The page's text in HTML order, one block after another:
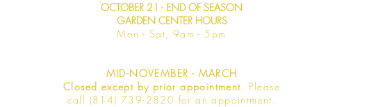
OCTOBER 21 - END OF SEASON
GARDEN CENTER HOURS
Mon - Sat, 9am - 5pm
MID-NOVEMBER - MARCH
Closed except by prior appointment. Please
call (814) 739-2820 for an appointment.